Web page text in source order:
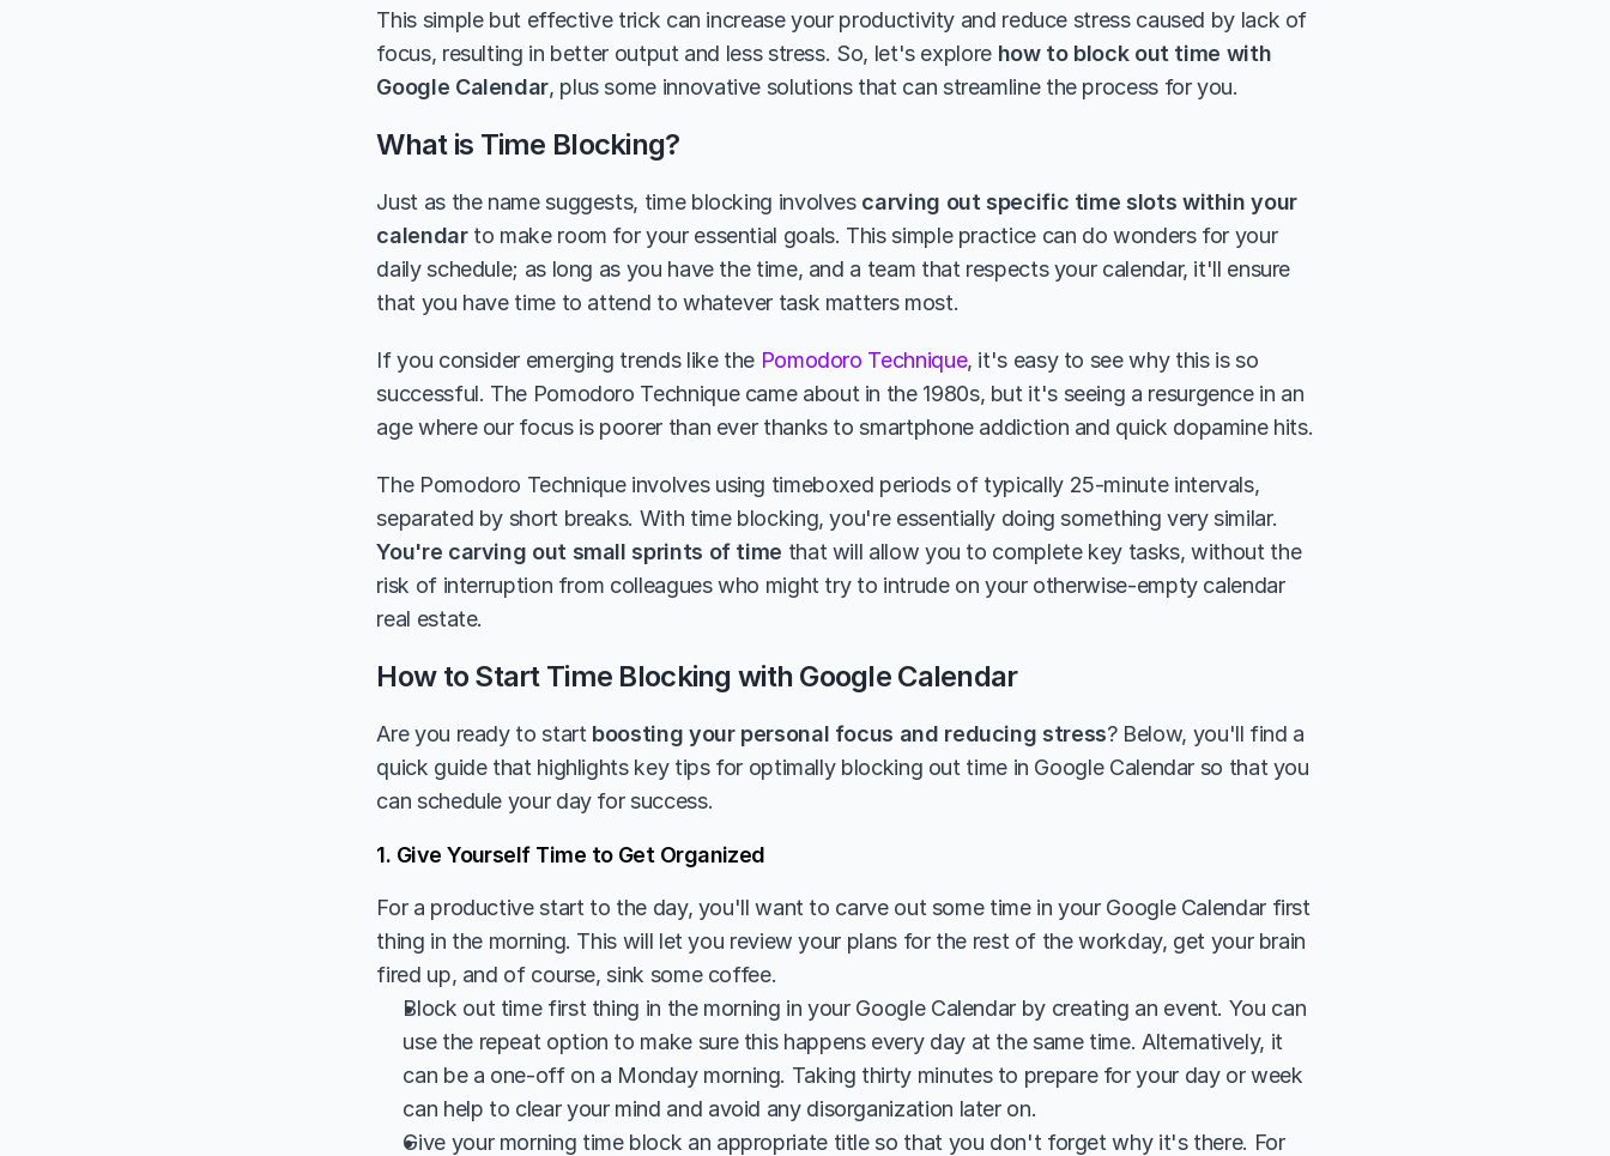
This simple but effective trick can increase your productivity and reduce stress caused by lack of
focus, resulting in better output and less stress. So, let's explore how to block out time with
Google Calendar, plus some innovative solutions that can streamline the process for you.
What is Time Blocking?
Just as the name suggests, time blocking involves carving out specific time slots within your
calendar to make room for your essential goals. This simple practice can do wonders for your
daily schedule; as long as you have the time, and a team that respects your calendar, it'll ensure
that you have time to attend to whatever task matters most.
If you consider emerging trends like the Pomodoro Technique, it's easy to see why this is so
successful. The Pomodoro Technique came about in the 1980s, but it's seeing a resurgence in an
age where our focus is poorer than ever thanks to smartphone addiction and quick dopamine hits.
The Pomodoro Technique involves using timeboxed periods of typically 25-minute intervals,
You're carving out small sprints of time that will allow you to complete key tasks, without the
risk of interruption from colleagues who might try to intrude on your otherwise-empty calendar
real estate.
How to Start Time Blocking with Google Calendar
Are you ready to start boosting your personal focus and reducing stress? Below, you'll find a
quick guide that highlights key tips for optimally blocking out time in Google Calendar so that you
can schedule your day for success.
1. Give Yourself Time to Get Organized
For a productive start to the day, you'll want to carve out some time in your Google Calendar first
thing in the morning. This will let you review your plans for the rest of the workday, get your brain
fired up, and of course, sink some coffee.
Block out time first thing in the morning in your Google Calendar by creating an event. You can
use the repeat option to make sure this happens every day at the same time. Alternatively, it
can be a one-off on a Monday morning. Taking thirty minutes to prepare for your day or week
can help to clear your mind and avoid any disorganization later on.
Give your morning time block an appropriate title so that you don't forget why it's there. For